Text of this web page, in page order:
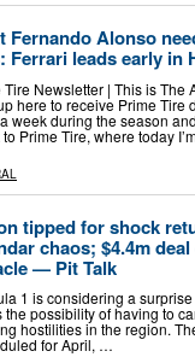
Fernando Alonso
Ferrari leads early in
Tire Newsletter | This is The
here to receive Prime Tire
week during the season
Prime Tire, where today
tipped for shock
chaos; $4.4m
— Pit Talk
1 is considering a
possibility of having to
hostilities in the region.
for April, …